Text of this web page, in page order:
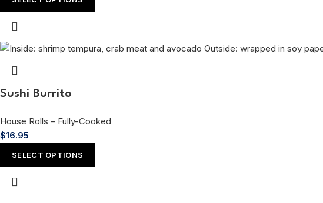
Sushi Burrito
House Rolls – Fully-Cooked
$16.95
SELECT OPTIONS